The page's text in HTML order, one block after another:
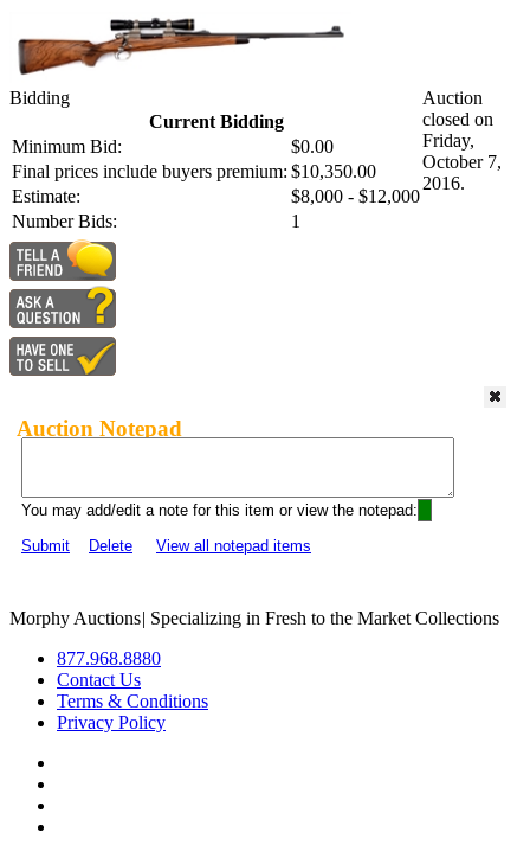
Bidding
Current Bidding
Minimum Bid:
$0.00
Final prices include buyers premium: $10,350.00
Estimate:
$8,000 - $12,000
Number Bids:
1
Auction
closed on
Friday,
October 7,
2016.
Auction Notepad
You may add/edit a note for this item or view the notepad:
Submit
Delete View all notepad items
Morphy Auctions| Specializing in Fresh to the Market Collections
877.968.8880
Contact Us
Terms & Conditions
Privacy Policy